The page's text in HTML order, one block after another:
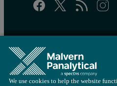
Site map
Cookie settings
© Copyright 2026 - Malvern
We use cookies to help the website